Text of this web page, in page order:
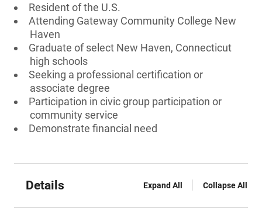
Resident of the U.S.
Attending Gateway Community College New
Haven
Graduate of select New Haven, Connecticut
high schools
Seeking a professional certification or
associate degree
Participation in civic group participation or
community service
Demonstrate financial need
Details Expand All Collapse All